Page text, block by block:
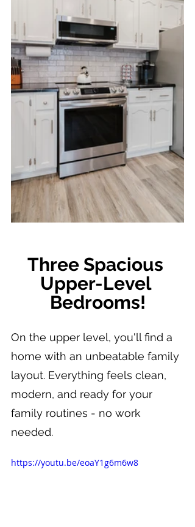
Three Spacious
Upper-Level
Bedrooms!
On the upper level, you'll find a
home with an unbeatable family
layout. Everything feels clean,
modern, and ready for your
family routines - no work
needed.
https://youtu.be/eoaY1g6m6w8